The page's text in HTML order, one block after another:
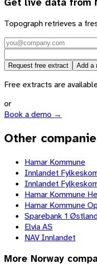
Topograph retrieves a
Request free extract Add a
Free extracts are
or
Book a demo →
Other
Hamar Kommune
Innlandet
Innlandet
Hamar Kommune
Hamar Kommune
Sparebank 1
Elvia AS
NAV Innlandet
More Norway